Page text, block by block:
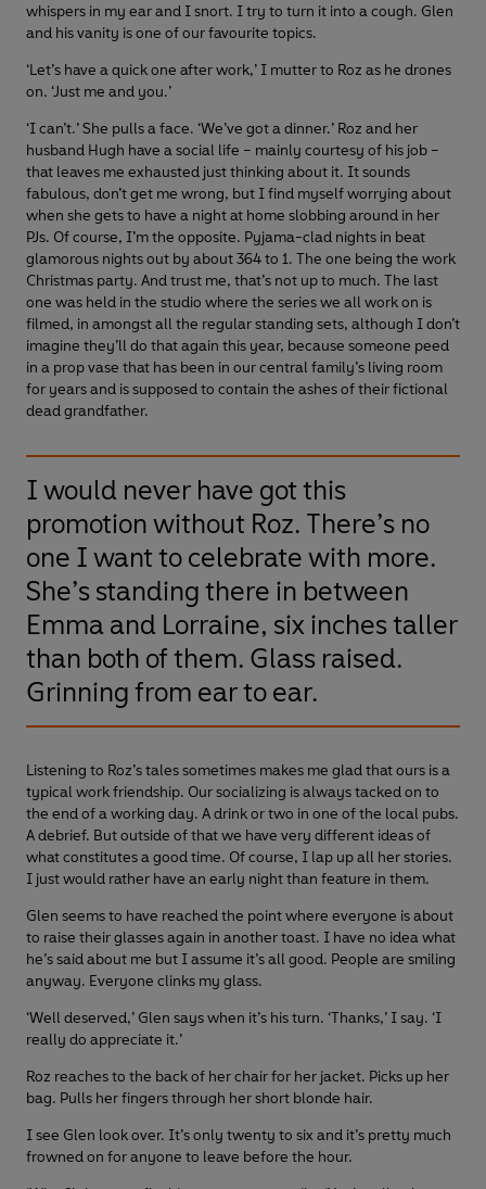
whispers in my ear and I snort. I try to turn it into a cough. Glen
and his vanity is one of our favourite topics.
‘Let’s have a quick one after work,’ I mutter to Roz as he drones
on. ‘Just me and you.’
‘I can’t.’ She pulls a face. ‘We’ve got a dinner.’ Roz and her
husband Hugh have a social life – mainly courtesy of his job –
that leaves me exhausted just thinking about it. It sounds
fabulous, don’t get me wrong, but I find myself worrying about
when she gets to have a night at home slobbing around in her
PJs. Of course, I’m the opposite. Pyjama-clad nights in beat
glamorous nights out by about 364 to 1. The one being the work
Christmas party. And trust me, that’s not up to much. The last
one was held in the studio where the series we all work on is
filmed, in amongst all the regular standing sets, although I don’t
imagine they’ll do that again this year, because someone peed
in a prop vase that has been in our central family’s living room
for years and is supposed to contain the ashes of their fictional
dead grandfather.
I would never have got this
promotion without Roz. There’s no
one I want to celebrate with more.
She’s standing there in between
Emma and Lorraine, six inches taller
than both of them. Glass raised.
Grinning from ear to ear.
Listening to Roz’s tales sometimes makes me glad that ours is a
typical work friendship. Our socializing is always tacked on to
the end of a working day. A drink or two in one of the local pubs.
A debrief. But outside of that we have very different ideas of
what constitutes a good time. Of course, I lap up all her stories.
I just would rather have an early night than feature in them.
Glen seems to have reached the point where everyone is about
to raise their glasses again in another toast. I have no idea what
he’s said about me but I assume it’s all good. People are smiling
anyway. Everyone clinks my glass.
‘Well deserved,’ Glen says when it’s his turn. ‘Thanks,’ I say. ‘I
really do appreciate it.’
Roz reaches to the back of her chair for her jacket. Picks up her
bag. Pulls her fingers through her short blonde hair.
I see Glen look over. It’s only twenty to six and it’s pretty much
frowned on for anyone to leave before the hour.